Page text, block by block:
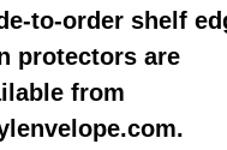
to-order shelf
protectors are
from